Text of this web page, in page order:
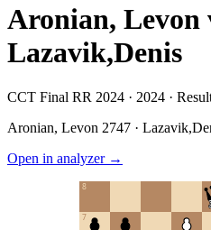
Aronian, Levon
Lazavik,Denis
CCT Final RR 2024 · 2024 ·
Aronian, Levon 2747 ·
Open in analyzer→
7
8